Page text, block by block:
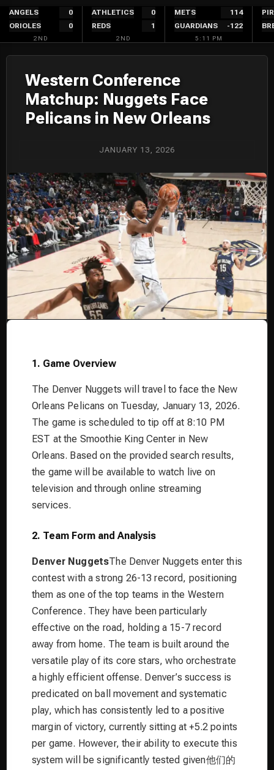
Skip
content
ANGELS
0
ORIOLES
0
2ND
ATHLETICS
0
REDS
1
2ND
METS
114
GUARDIANS
-122
5:11 PM
Western Conference
Matchup: Nuggets Face
Pelicans in New Orleans
JANUARY 13, 2026
1. Game Overview
The Denver Nuggets will travel to face the New
Orleans Pelicans on Tuesday, January 13, 2026.
The game is scheduled to tip off at 8:10 PM
EST at the Smoothie King Center in New
Orleans. Based on the provided search results,
the game will be available to watch live on
television and through online streaming
services.
2. Team Form and Analysis
Denver NuggetsThe Denver Nuggets enter this
contest with a strong 26-13 record, positioning
them as one of the top teams in the Western
Conference. They have been particularly
effective on the road, holding a 15-7 record
away from home. The team is built around the
versatile play of its core stars, who orchestrate
a highly efficient offense. Denver’s success is
predicated on ball movement and systematic
play, which has consistently led to a positive
margin of victory, currently sitting at +5.2 points
per game. However, their ability to execute this
system will be significantly tested given他们的